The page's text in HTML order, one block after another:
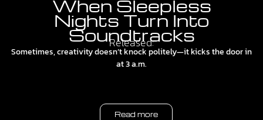
When Sleepless
Nights Turn Into
Soundtracks
Released:
Sometimes, creativity doesn’t knock politely—it kicks the door in
at 3 a.m.
Read more